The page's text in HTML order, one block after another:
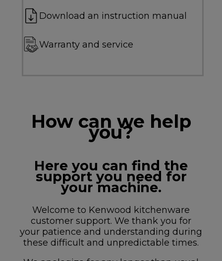
Download an instruction manual
Warranty and service
How can we help
you?
Here you can find the
support you need for
your machine.
Welcome to Kenwood kitchenware
customer support. We thank you for
your patience and understanding during
these difficult and unpredictable times.